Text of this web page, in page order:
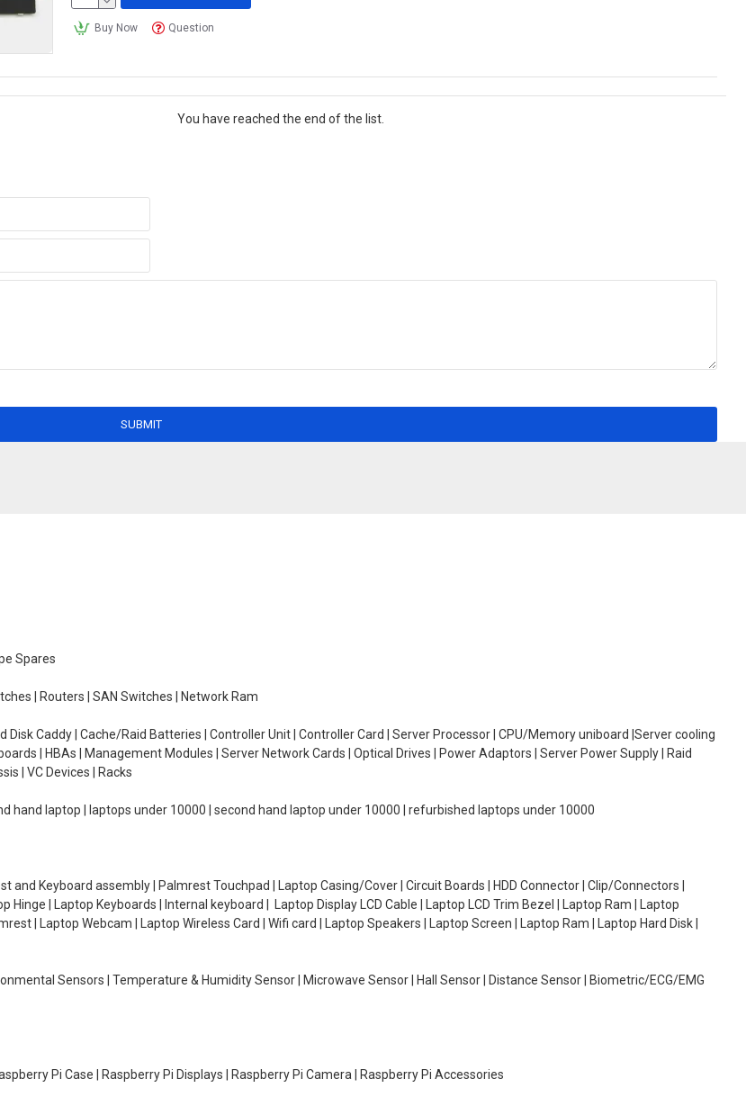
Buy Now Question
You have reached the end of the list.
SUBMIT
Spares
| Routers | SAN Switches | Network Ram
Disk Caddy | Cache/Raid Batteries | Controller Unit | Controller Card | Server Processor | CPU/Memory uniboard |Server cooling
| HBAs | Management Modules | Server Network Cards | Optical Drives | Power Adaptors | Server Power Supply | Raid
| VC Devices | Racks
hand laptop | laptops under 10000 | second hand laptop under 10000 | refurbished laptops under 10000
and Keyboard assembly | Palmrest Touchpad | Laptop Casing/Cover | Circuit Boards | HDD Connector | Clip/Connectors |
Hinge | Laptop Keyboards | Internal keyboard | Laptop Display LCD Cable | Laptop LCD Trim Bezel | Laptop Ram | Laptop
| Laptop Webcam | Laptop Wireless Card | Wifi card | Laptop Speakers | Laptop Screen | Laptop Ram | Laptop Hard Disk |
Sensors | Temperature & Humidity Sensor | Microwave Sensor | Hall Sensor | Distance Sensor | Biometric/ECG/EMG
Pi Case | Raspberry Pi Displays | Raspberry Pi Camera | Raspberry Pi Accessories